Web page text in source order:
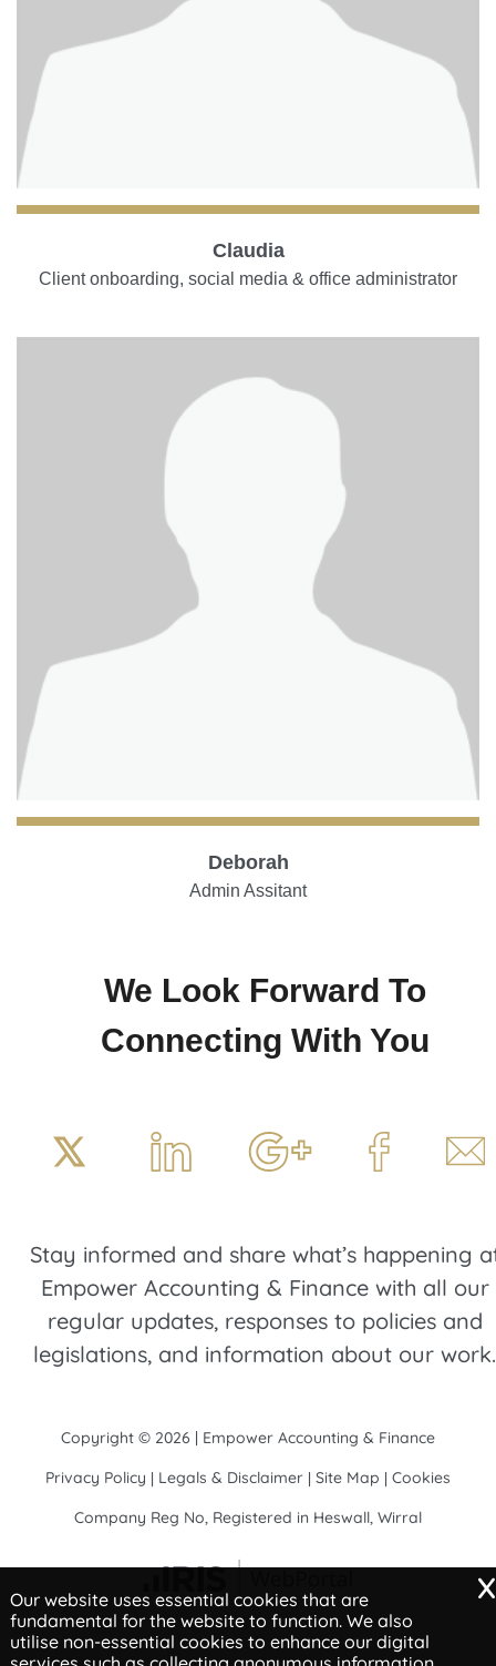
Claudia
Client onboarding, social media & office administrator
Deborah
Admin Assitant
We Look Forward To
Connecting With You
Stay informed and share what’s happening
Empower Accounting & Finance with all our
regular updates, responses to policies and
legislations, and information about our work.
Copyright © 2026 | Empower Accounting & Finance
Privacy Policy | Legals & Disclaimer | Site Map | Cookies
Company Reg No, Registered in Heswall, Wirral
Our website uses essential cookies that are
fundamental for the website to function. We also
utilise non-essential cookies to enhance our digital
x